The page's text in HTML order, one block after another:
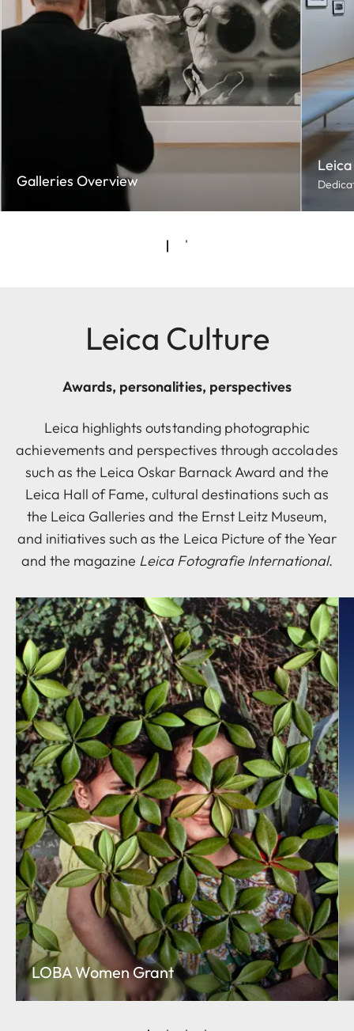
Galleries Overview
Leica Culture
Awards, personalities, perspectives
Leica highlights outstanding photographic
achievements and perspectives through accolades
such as the Leica Oskar Barnack Award and the
Leica Hall of Fame, cultural destinations such as
the Leica Galleries and the Ernst Leitz Museum,
and initiatives such as the Leica Picture of the Year
and the magazine Leica Fotografie International.
LOBA Women Grant